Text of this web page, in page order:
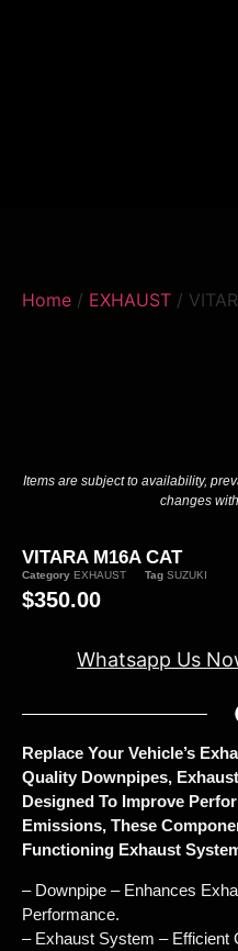
Home / EXHAUST /
Items are subject to availability,
changes
VITARA M16A CAT
Category EXHAUST Tag SUZUKI
$350.00
Whatsapp Us
Replace Your Vehicle’s
Quality Downpipes,
Designed To Improve
Emissions, These
Functioning Exhaust
– Downpipe – Enhances
Performance.
– Exhaust System – Efficient